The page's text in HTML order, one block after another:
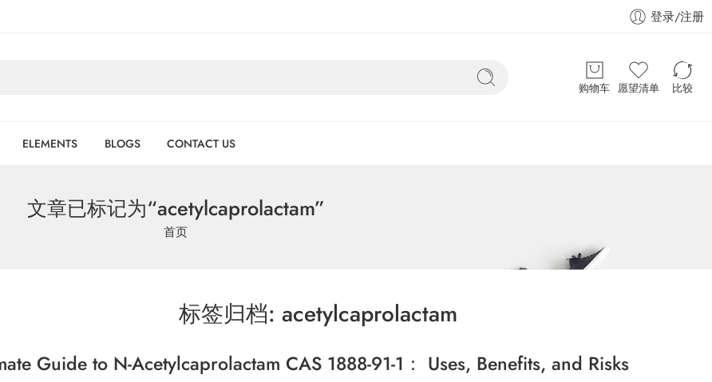
登录/注册
购物车 愿望清单 比较
ELEMENTS BLOGS CONTACT US
文章已标记为“acetylcaprolactam”
首页
标签归档: acetylcaprolactam
Guide to N-Acetylcaprolactam CAS 1888-91-1： Uses, Benefits, and Risks